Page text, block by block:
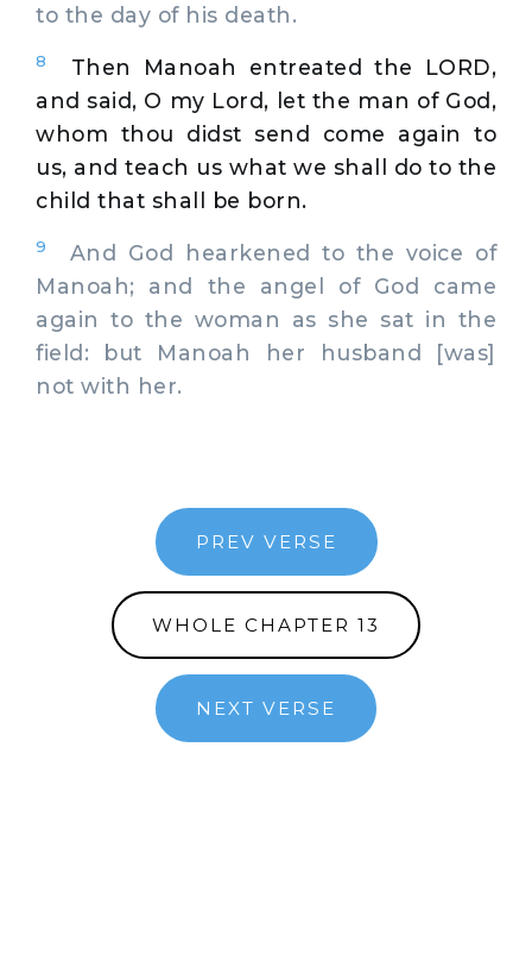
to the day of his death.
8
Then Manoah entreated the LORD,
and said, O my Lord, let the man of God,
whom thou didst send come again to
us, and teach us what we shall do to the
child that shall be born.
9
And God hearkened to the voice of
Manoah; and the angel of God came
again to the woman as she sat in the
field: but Manoah her husband [was]
not with her.
PREV VERSE
WHOLE CHAPTER 13
NEXT VERSE